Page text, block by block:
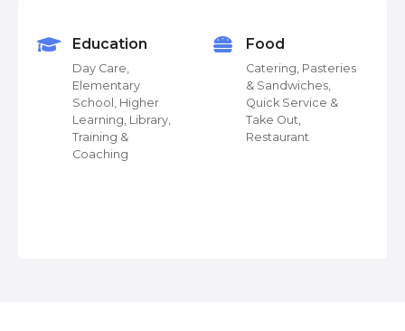
Education
Day Care,
Elementary
School, Higher
Learning, Library,
Training &
Coaching
Food
Catering, Pasteries
& Sandwiches,
Quick Service &
Take Out,
Restaurant